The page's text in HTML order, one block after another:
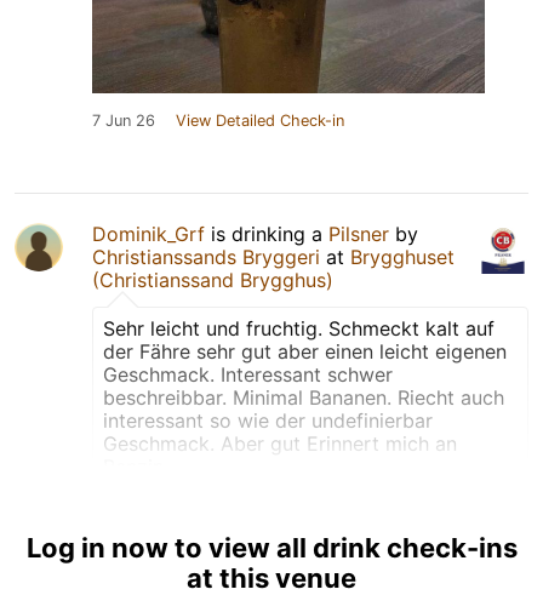
7 Jun 26 View Detailed Check-in
Dominik_Grf is drinking a Pilsner by
Christianssands Bryggeri at Brygghuset
(Christianssand Brygghus)
Sehr leicht und fruchtig. Schmeckt kalt auf
der Fähre sehr gut aber einen leicht eigenen
Geschmack. Interessant schwer
beschreibbar. Minimal Bananen. Riecht auch
interessant so wie der undefinierbar
Geschmack. Aber gut Erinnert mich an
Draft
Log in now to view all drink check-ins
at this venue